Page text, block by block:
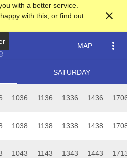
with a better service.
with this, or find out
close
MAP more_vert
SATURDAY
1036 1136 1336 1436
1038 1138 1338 1438
1043 1143 1343 1443